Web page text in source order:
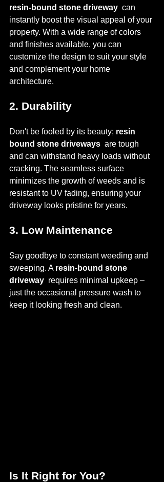
resin-bound stone driveway can
instantly boost the visual appeal of your
property. With a wide range of colors
and finishes available, you can
customize the design to suit your style
and complement your home
architecture.
2. Durability
Don't be fooled by its beauty; resin
bound stone driveways are tough
and can withstand heavy loads without
cracking. The seamless surface
minimizes the growth of weeds and is
resistant to UV fading, ensuring your
driveway looks pristine for years.
3. Low Maintenance
Say goodbye to constant weeding and
sweeping. A resin-bound stone
driveway requires minimal upkeep –
just the occasional pressure wash to
keep it looking fresh and clean.
Is It Right for You?